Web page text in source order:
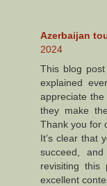
Azerbaijan
2024
This blog
explained
appreciate the
they make
Thank you for
It’s clear that
succeed,
revisiting
excellent